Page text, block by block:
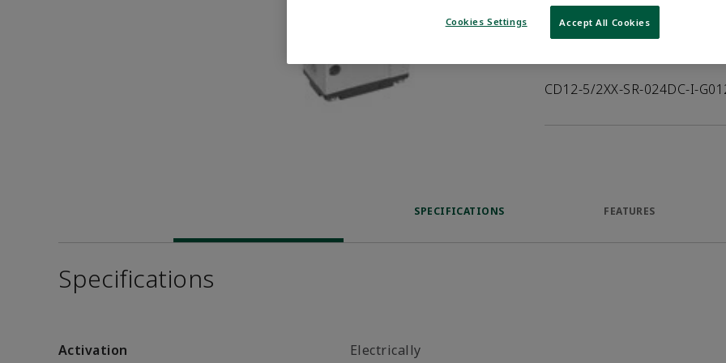
VIEW DATASHEET
CD12-5/2XX-SR-024DC-I-
SPECIFICATIONS FEATURES
Specifications
Activation Electrically
Cookies Settings Accept All Cookies